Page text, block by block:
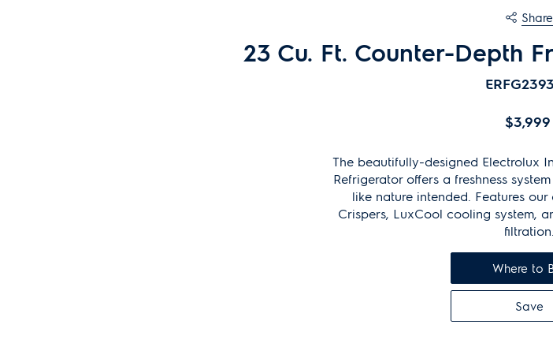
Share
23 Cu. Ft. Counter-Depth
$3,999
The beautifully-designed Electrolux
Refrigerator offers a freshness
like nature intended. Features
Crispers, LuxCool cooling system,
filtration.
Where to
Save